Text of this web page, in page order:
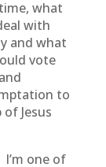
what
with
and what
vote
to
Jesus
one of